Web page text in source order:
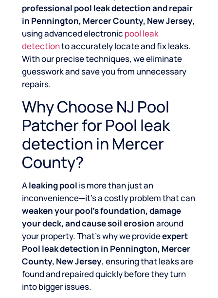
professional pool leak detection and repair
in Pennington, Mercer County, New Jersey,
using advanced electronic pool leak
detectionto accurately locate and fix leaks.
With our precise techniques, we eliminate
guesswork and save you from unnecessary
repairs.
Why Choose NJ Pool
Patcher for Pool leak
detection in Mercer
County?
Aleaking pool is more than just an
inconvenience—it’s a costly problem that can
weaken your pool’s foundation, damage
your deck, and cause soil erosionaround
your property. That’s why we provideexpert
Pool leak detection in Pennington, Mercer
County, New Jersey, ensuring that leaks are
found and repaired quickly before they turn
into bigger issues.